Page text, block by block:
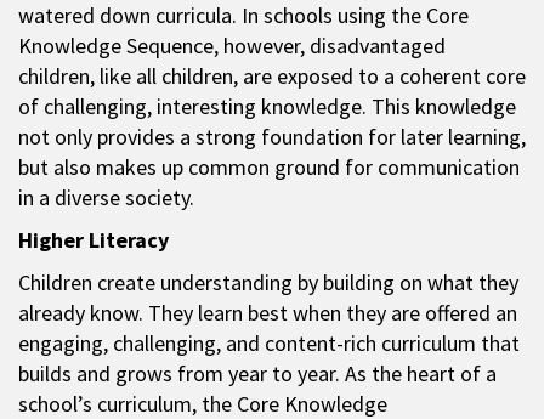
watered down curricula. In schools using the Core
Knowledge Sequence, however, disadvantaged
children, like all children, are exposed to a coherent core
of challenging, interesting knowledge. This knowledge
not only provides a strong foundation for later learning,
but also makes up common ground for communication
in a diverse society.
Higher Literacy
Children create understanding by building on what they
already know. They learn best when they are offered an
engaging, challenging, and content-rich curriculum that
builds and grows from year to year. As the heart of a
school’s curriculum, the Core Knowledge